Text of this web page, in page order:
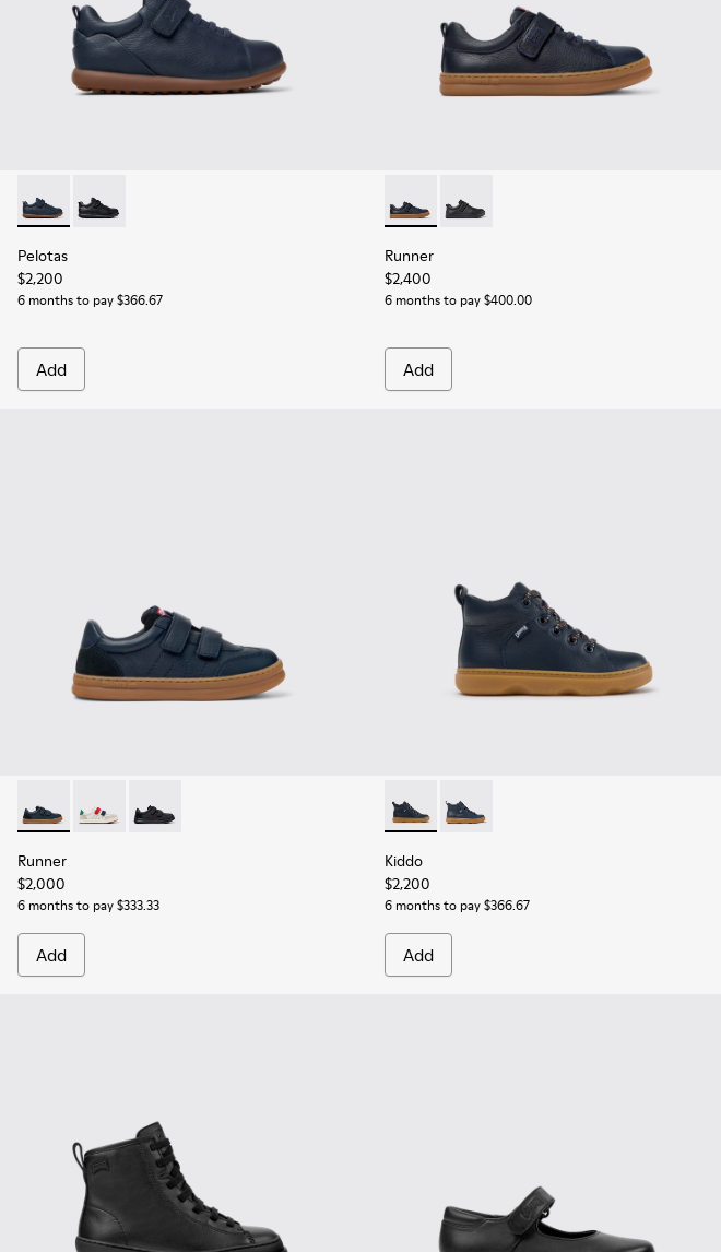
Pelotas - K800316-004 - Blue Leather and Textile Shoes for Children.
Pelotas - K800316-003 - Black Leather and Textile Shoes for Children.
Pelotas
$2,200
6 months to pay $366.67
Add
Runner - K800319-006 - Blue Leather and
Runner - K800319-001 - Black
Runner
$2,400
6 months to pay $400.00
Add
Runner - K800652-003 - Blue Leather and Nubuck Sneakers for Children.
Runner - K800652-007
Runner - K800652-001 - Black Leather and Nubuck Sneakers for Children.
Runner
$2,000
6 months to pay $333.33
Add
Kiddo - K900189-026 - Blue Leather Ankle
Kiddo - K900189-016
Kiddo
$2,200
6 months to pay $366.67
Add